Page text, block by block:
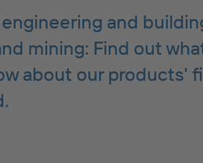
and
mining: Find out
about our products'